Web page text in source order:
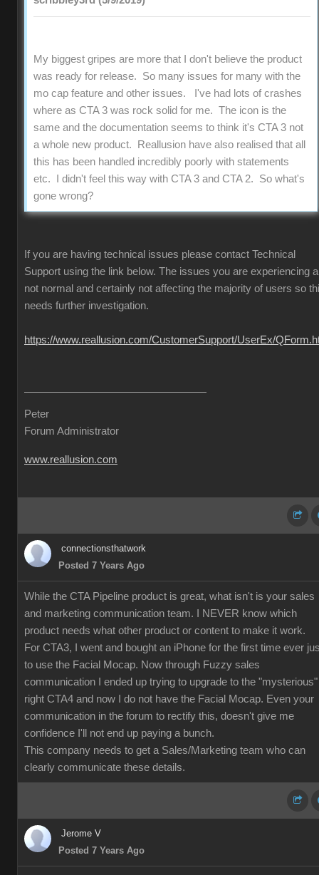
My biggest gripes are more that I don't believe the product
was ready for release. So many issues for many with the
mo cap feature and other issues. I've had lots of crashes
where as CTA 3 was rock solid for me. The icon is the
same and the documentation seems to think it's CTA 3 not
a whole new product. Reallusion have also realised that all
this has been handled incredibly poorly with statements
etc. I didn't feel this way with CTA 3 and CTA 2. So what's
gone wrong?
If you are having technical issues please contact Technical
Support using the link below. The issues you are experiencing
not normal and certainly not affecting the majority of users so
needs further investigation.
https://www.reallusion.com/CustomerSupport/UserEx/
Peter
Forum Administrator
www.reallusion.com
connectionsthatwork
Posted 7 Years Ago
While the CTA Pipeline product is great, what isn't is your sales
and marketing communication team. I NEVER know which
product needs what other product or content to make it work.
For CTA3, I went and bought an iPhone for the first time ever
to use the Facial Mocap. Now through Fuzzy sales
communication I ended up trying to upgrade to the "mysterious"
right CTA4 and now I do not have the Facial Mocap. Even your
communication in the forum to rectify this, doesn't give me
confidence I'll not end up paying a bunch.
This company needs to get a Sales/Marketing team who can
clearly communicate these details.
Jerome V
Posted 7 Years Ago